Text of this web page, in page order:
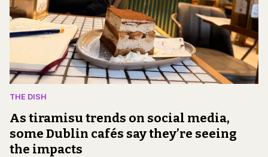
THE DISH
As tiramisu trends on social media,
some Dublin cafés say they’re seeing
the impacts